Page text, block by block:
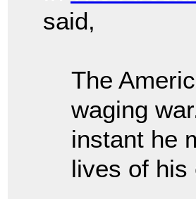
said,
The
waging
instant he
lives of his